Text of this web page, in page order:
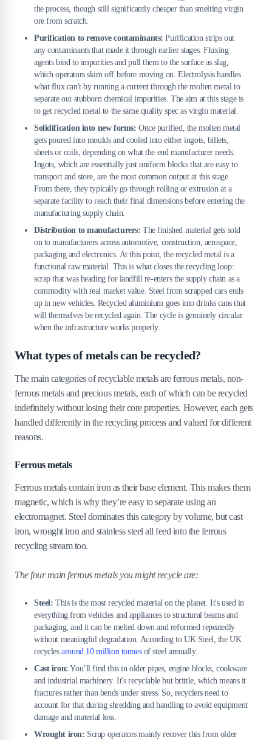
the process, though still significantly cheaper than smelting virgin
ore from scratch.
Purification to remove contaminants: Purification strips out
any contaminants that made it through earlier stages. Fluxing
agents bind to impurities and pull them to the surface as slag,
which operators skim off before moving on. Electrolysis handles
what flux can't by running a current through the molten metal to
separate out stubborn chemical impurities. The aim at this stage is
to get recycled metal to the same quality spec as virgin material.
Solidification into new forms: Once purified, the molten metal
gets poured into moulds and cooled into either ingots, billets,
sheets or coils, depending on what the end manufacturer needs.
Ingots, which are essentially just uniform blocks that are easy to
transport and store, are the most common output at this stage.
From there, they typically go through rolling or extrusion at a
separate facility to reach their final dimensions before entering the
manufacturing supply chain.
Distribution to manufacturers: The finished material gets sold
on to manufacturers across automotive, construction, aerospace,
packaging and electronics. At this point, the recycled metal is a
functional raw material. This is what closes the recycling loop:
scrap that was heading for landfill re-enters the supply chain as a
commodity with real market value. Steel from scrapped cars ends
up in new vehicles. Recycled aluminium goes into drinks cans that
will themselves be recycled again. The cycle is genuinely circular
when the infrastructure works properly.
What types of metals can be recycled?
The main categories of recyclable metals are ferrous metals, non-
ferrous metals and precious metals, each of which can be recycled
indefinitely without losing their core properties. However, each gets
handled differently in the recycling process and valued for different
reasons.
Ferrous metals
Ferrous metals contain iron as their base element. This makes them
magnetic, which is why they’re easy to separate using an
electromagnet. Steel dominates this category by volume, but cast
iron, wrought iron and stainless steel all feed into the ferrous
recycling stream too.
The four main ferrous metals you might recycle are:
Steel: This is the most recycled material on the planet. It's used in
everything from vehicles and appliances to structural beams and
packaging, and it can be melted down and reformed repeatedly
without meaningful degradation. According to UK Steel, the UK
recyclesaround 10 million tonnesof steel annually.
Cast iron: You’ll find this in older pipes, engine blocks, cookware
and industrial machinery. It's recyclable but brittle, which means it
fractures rather than bends under stress. So, recyclers need to
account for that during shredding and handling to avoid equipment
damage and material loss.
Wrought iron: Scrap operators mainly recover this from older